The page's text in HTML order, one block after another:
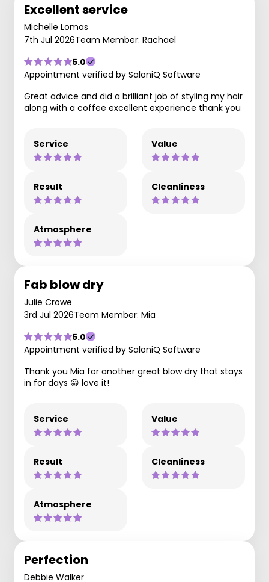
Excellent service
Michelle Lomas
7th Jul 2026Team Member: Rachael
5.0
Appointment verified by SaloniQ Software
Great advice and did a brilliant job of styling my hair
along with a coffee excellent experience thank you
Service Value
Result Cleanliness
Atmosphere
Fab blow dry
Julie Crowe
3rd Jul 2026Team Member: Mia
5.0
Appointment verified by SaloniQ Software
Thank you Mia for another great blow dry that stays
in for days 😀 love it!
Service Value
Result Cleanliness
Atmosphere
Perfection
Debbie Walker